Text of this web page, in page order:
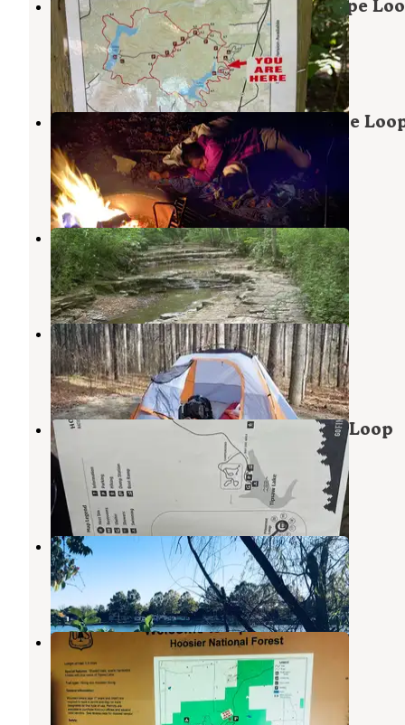
Hoosier National Forest South Slope
Campground
Saint Croix,
Indiana
3 Reviews
10 Photos
Hoosier National Forest North Face
Campground
Saint Croix ,Indiana
3 Reviews
16 Photos
Celina Recreation Area
Saint Croix,Indiana
2 Reviews
10 Photos
Indian-Celina Recreation Area
Saint Croix,Indiana
20 Reviews
23 Photos
Hoosier National Forest Jackpine Loop
Campground
Leopold,
Indiana
12 Photos
Dogwood Loop Campground
Leopold
1 Review
1 Photo
Catbrier Loop Campground
Leopold
Indiana
2 Reviews
8 Photos